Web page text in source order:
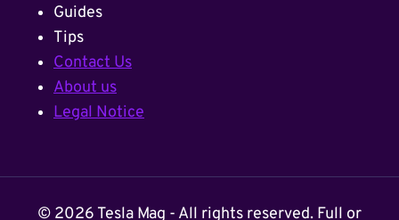
Guides
Tips
Contact Us
About us
Legal Notice
© 2026 Tesla Mag - All rights reserved. Full or